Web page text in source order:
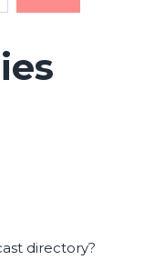
directory?